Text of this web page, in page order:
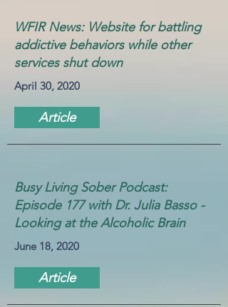
WFIR News: Website for battling
addictive behaviors while other
services shut down
April 30, 2020
Article
Busy Living Sober Podcast:
Episode 177 with Dr. Julia Basso -
Looking at the Alcoholic Brain
June 18, 2020
Article